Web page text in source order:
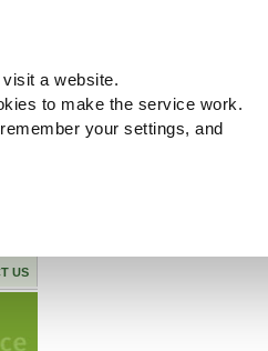
a website.
to make the service work.
your settings, and
US